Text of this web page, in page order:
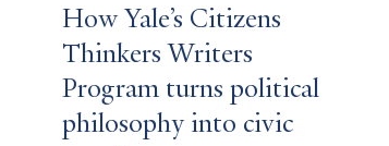
How Yale’s Citizens
Thinkers Writers
Program turns political
philosophy into civic